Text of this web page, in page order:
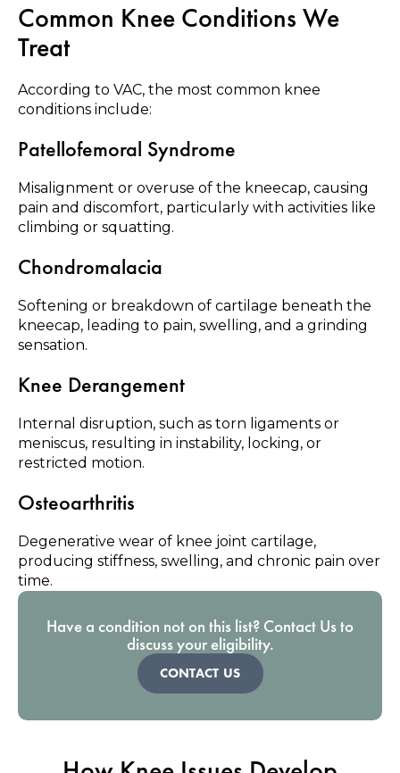
Common Knee Conditions We
Treat
According to VAC, the most common knee
conditions include:
Patellofemoral Syndrome
Misalignment or overuse of the kneecap, causing
pain and discomfort, particularly with activities like
climbing or squatting.
Chondromalacia
Softening or breakdown of cartilage beneath the
kneecap, leading to pain, swelling, and a grinding
sensation.
Knee Derangement
Internal disruption, such as torn ligaments or
meniscus, resulting in instability, locking, or
restricted motion.
Osteoarthritis
Degenerative wear of knee joint cartilage,
producing stiffness, swelling, and chronic pain over
time.
Have a condition not on this list? Contact Us to
discuss your eligibility.
CONTACT US